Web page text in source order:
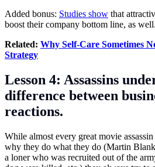
Added bonus: Studies show that
boost their company bottom line, as well.
Related: Why Self-Care Sometimes
Strategy
Lesson 4: Assassins
difference between
reactions.
While almost every great movie
why they do what they do (Martin
a loner who was recruited out of the